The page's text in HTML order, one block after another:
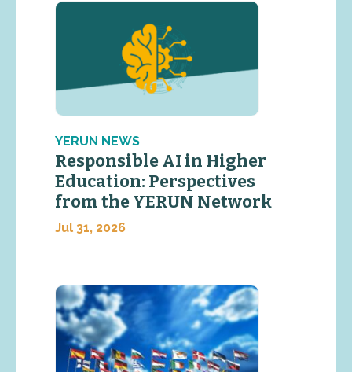
YERUN NEWS
Responsible AI in Higher
Education: Perspectives
from the YERUN Network
Jul 31, 2026